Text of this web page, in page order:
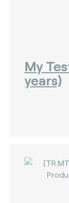
My
years)